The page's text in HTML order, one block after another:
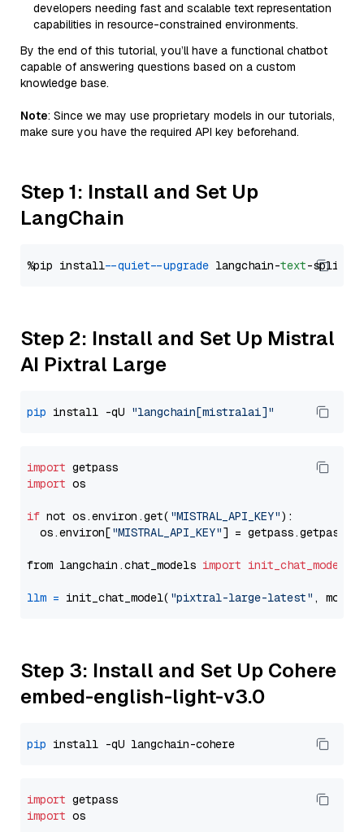
developers needing fast and scalable text representation
capabilities in resource-constrained environments.
By the end of this tutorial, you’ll have a functional chatbot
capable of answering questions based on a custom
knowledge base.
Note: Since we may use proprietary models in our tutorials,
make sure you have the required API key beforehand.
Step 1: Install and Set Up
LangChain
%pip install --quiet --upgrade langchain-text
Step 2: Install and Set Up Mistral
AI Pixtral Large
pip install -qU "langchain[mistralai]"
import
import os
if not os.environ.get( "MISTRAL_API_KEY"):
  os.environ[
"MISTRAL_API_KEY"] = getpass.getpass(
from langchain.chat_models import init_chat_model
llm = init_chat_model( "pixtral-large-latest" ,
Step 3: Install and Set Up Cohere
embed-english-light-v3.0
pip
import
import os